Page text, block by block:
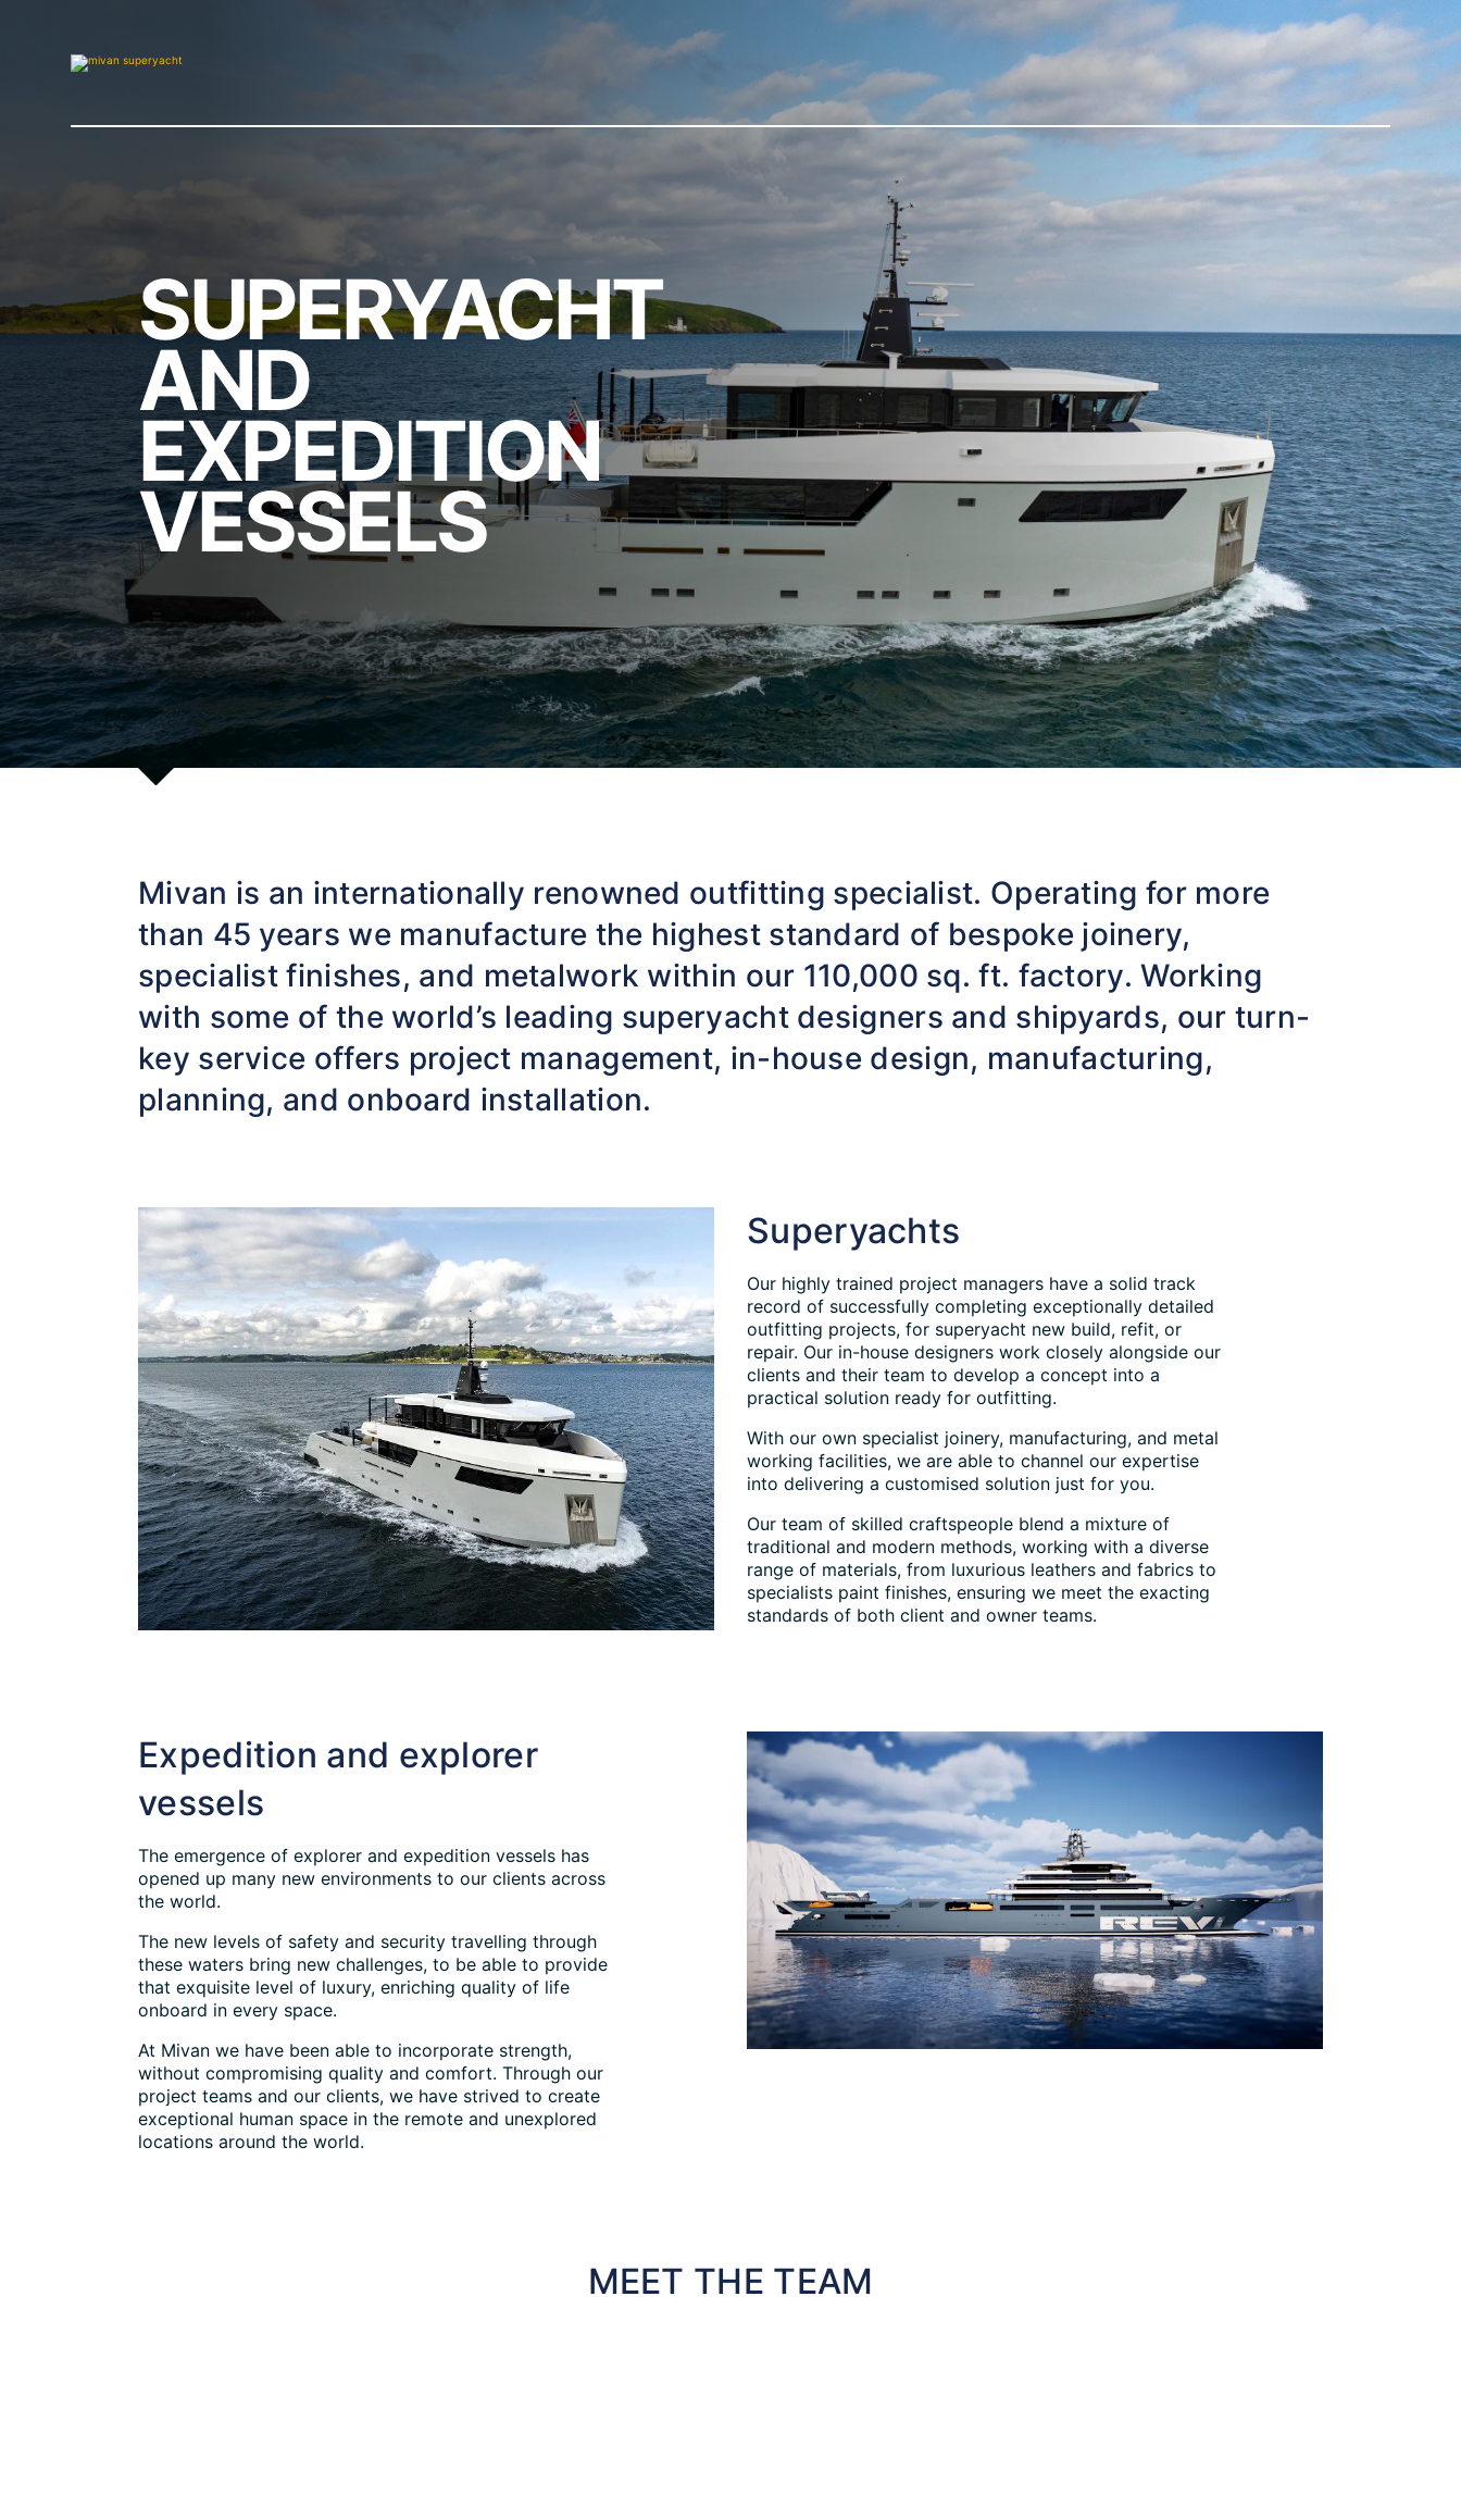
SUPERYACHT
AND
EXPEDITION
VESSELS
Mivan is an internationally renowned outfitting specialist. Operating for more
than 45 years we manufacture the highest standard of bespoke joinery,
specialist finishes, and metalwork within our 110,000 sq. ft. factory. Working
with some of the world’s leading superyacht designers and shipyards, our turn-
key service offers project management, in-house design, manufacturing,
planning, and onboard installation.
Superyachts
Our highly trained project managers have a solid track
record of successfully completing exceptionally detailed
outfitting projects, for superyacht new build, refit, or
repair. Our in-house designers work closely alongside our
clients and their team to develop a concept into a
practical solution ready for outfitting.
With our own specialist joinery, manufacturing, and metal
working facilities, we are able to channel our expertise
into delivering a customised solution just for you.
Our team of skilled craftspeople blend a mixture of
traditional and modern methods, working with a diverse
range of materials, from luxurious leathers and fabrics to
specialists paint finishes, ensuring we meet the exacting
standards of both client and owner teams.
Expedition and explorer
vessels
The emergence of explorer and expedition vessels has
opened up many new environments to our clients across
the world.
The new levels of safety and security travelling through
these waters bring new challenges, to be able to provide
that exquisite level of luxury, enriching quality of life
onboard in every space.
At Mivan we have been able to incorporate strength,
without compromising quality and comfort. Through our
project teams and our clients, we have strived to create
exceptional human space in the remote and unexplored
locations around the world.
MEET THE TEAM